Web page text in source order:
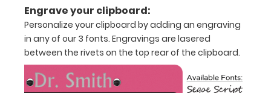
of
paper
without
creasing
Engrave your clipboard:
Personalize your clipboard by adding an engraving
in any of our 3 fonts. Engravings are lasered
between the rivets on the top rear of the clipboard.